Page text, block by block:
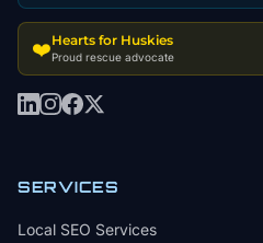
❤️Hearts for Huskies
Proud rescue advocate
SERVICES
Local SEO Services